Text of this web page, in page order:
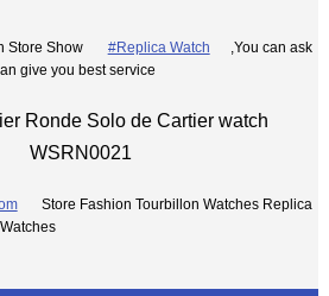
Store Show
#Replica Watch
,You can ask
give you best service
Ronde Solo de Cartier watch
WSRN0021
Store Fashion Tourbillon Watches Replica